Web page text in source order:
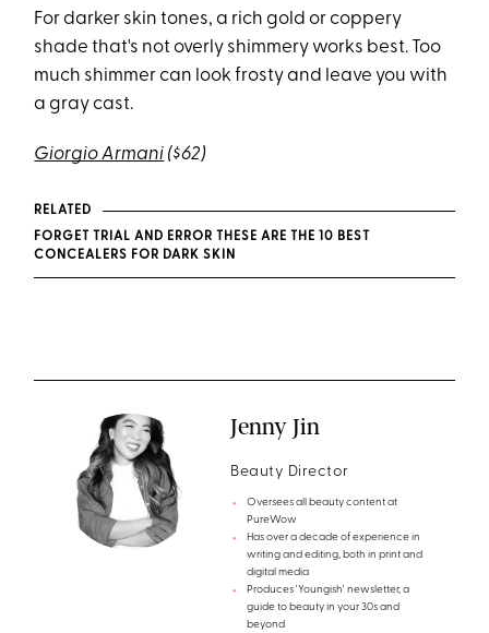
For darker skin tones, a rich gold or coppery
shade that's not overly shimmery works best. Too
much shimmer can look frosty and leave you with
a gray cast.
Giorgio Armani ($62)
RELATED
FORGET TRIAL AND ERROR THESE ARE THE 10 BEST
CONCEALERS FOR DARK SKIN
Jenny Jin
Beauty Director
Oversees all beauty content at
PureWow
Has over a decade of experience in
writing and editing, both in print and
digital media
Produces 'Youngish' newsletter, a
guide to beauty in your 30s and
beyond